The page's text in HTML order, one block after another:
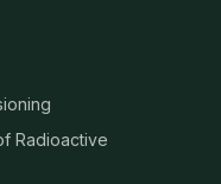
Radioactive